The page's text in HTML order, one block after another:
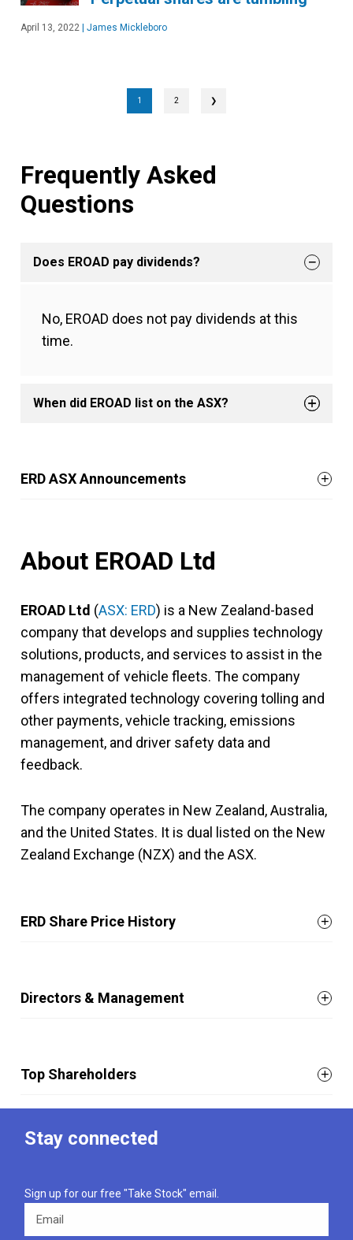
April 13, 2022 James Mickleboro
1 2 ❯
Frequently Asked
Questions
Does EROAD pay dividends?
No, EROAD does not pay dividends at this
time.
When did EROAD list on the ASX?
ERD ASX Announcements
About EROAD Ltd
EROAD Ltd (ASX: ERD) is a New Zealand-based
company that develops and supplies technology
solutions, products, and services to assist in the
management of vehicle fleets. The company
offers integrated technology covering tolling and
other payments, vehicle tracking, emissions
management, and driver safety data and
feedback.
The company operates in New Zealand, Australia,
and the United States. It is dual listed on the New
Zealand Exchange (NZX) and the ASX.
ERD Share Price History
Directors & Management
Top Shareholders
Stay connected
Sign up for our free "Take Stock" email.